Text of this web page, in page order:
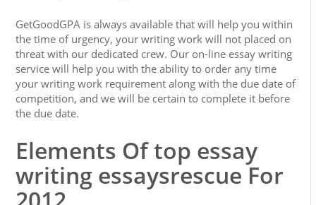
GetGoodGPA is always available that will help you within
the time of urgency, your writing work will not placed on
threat with our dedicated crew. Our on-line essay writing
service will help you with the ability to order any time
your writing work requirement along with the due date of
competition, and we will be certain to complete it before
the due date.
Elements Of top essay
writing essaysrescue For